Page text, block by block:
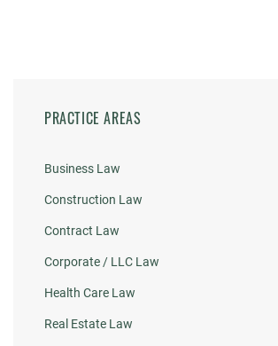
PRACTICE AREAS
Business Law
Construction Law
Contract Law
Corporate / LLC Law
Health Care Law
Real Estate Law